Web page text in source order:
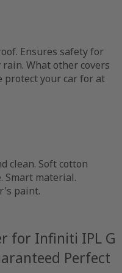
Ensures safety for
What other covers
protect your car for at
clean. Soft cotton
Smart material.
paint.
for Infiniti IPL G
Perfect